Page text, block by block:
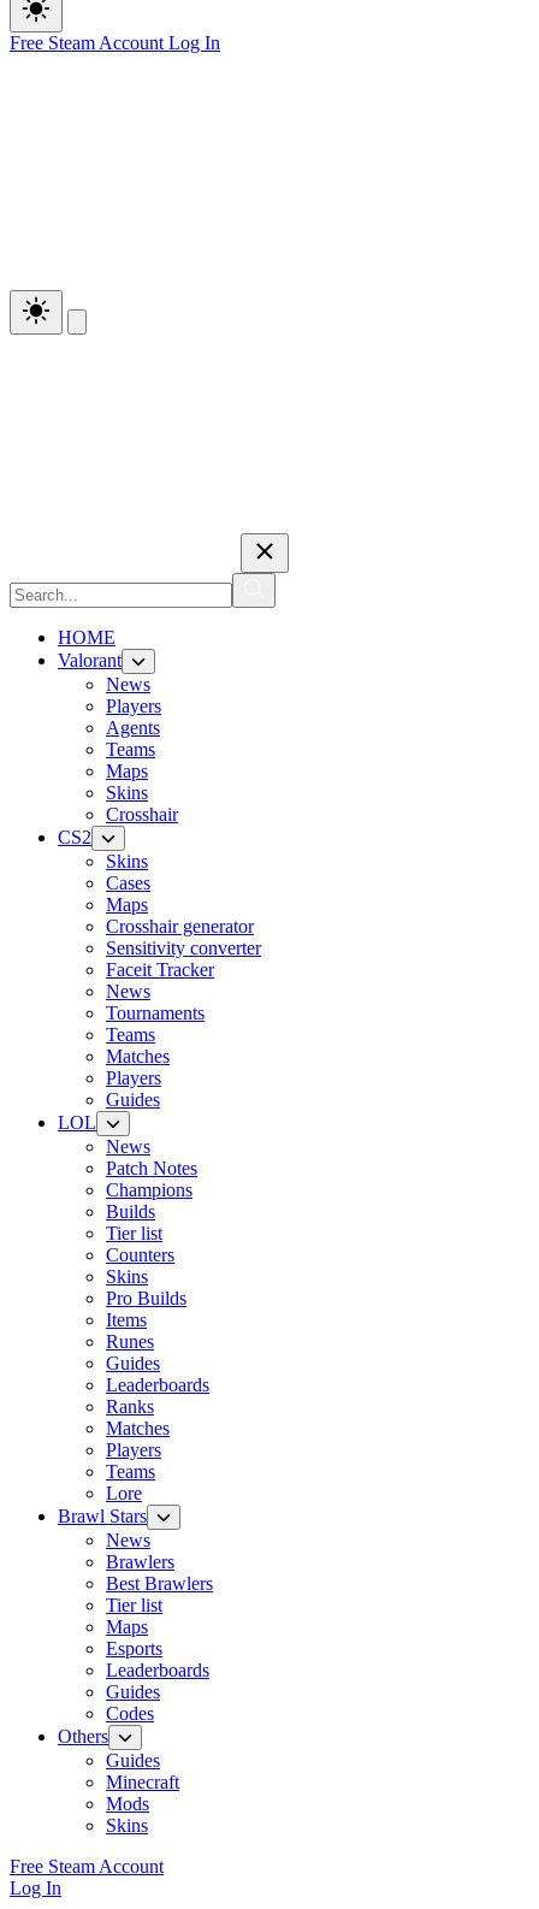
Free Steam Account Log In
HOME
Valorant
News
Players
Agents
Teams
Maps
Skins
Crosshair
CS2
Skins
Cases
Maps
Crosshair generator
Sensitivity converter
Faceit Tracker
News
Tournaments
Teams
Matches
Players
Guides
LOL
News
Patch Notes
Champions
Builds
Tier list
Counters
Skins
Pro Builds
Items
Runes
Guides
Leaderboards
Ranks
Matches
Players
Teams
Lore
Brawl Stars
News
Brawlers
Best Brawlers
Tier list
Maps
Esports
Leaderboards
Guides
Codes
Others
Guides
Minecraft
Mods
Skins
Free Steam Account
Log In